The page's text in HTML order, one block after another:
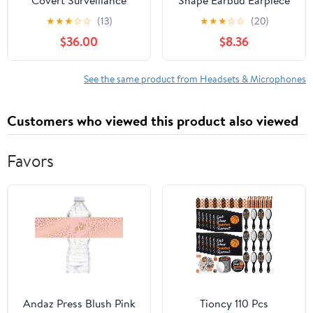
Listen Only Earpiece, 22
Inch Black Cable, 3.5mm
Right Angle Connector,
Uniform Wire Clip,
Includes Removable
★★★☆☆ (13)
$36.00
with PTT for Motorola
XPR7550e APX6000
★★★☆☆ (20)
$8.36
See the same product from Headsets & Microphones
Customers who viewed this product also viewed
Favors
Andaz Press Blush Pink
Tioncy 110 Pcs